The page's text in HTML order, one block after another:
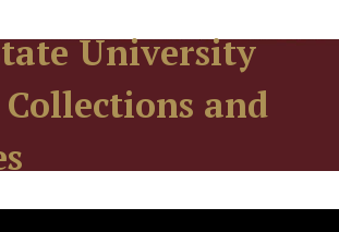
University
Collections and